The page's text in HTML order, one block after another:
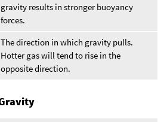
gravity results in stronger buoyancy
forces.
The direction in which gravity pulls.
Hotter gas will tend to rise in the
opposite direction.